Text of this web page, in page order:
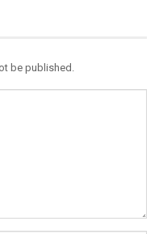
be published.